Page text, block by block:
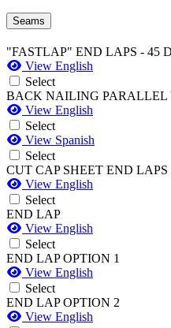
Seams
"FASTLAP" END LAPS - 45
View English
Select
BACK NAILING PARALLEL
View English
Select
View Spanish
Select
CUT CAP SHEET END
View English
Select
END LAP
View English
Select
END LAP OPTION 1
View English
Select
END LAP OPTION 2
View English